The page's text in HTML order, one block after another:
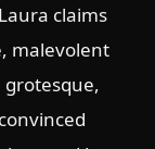
claims
malevolent
grotesque,